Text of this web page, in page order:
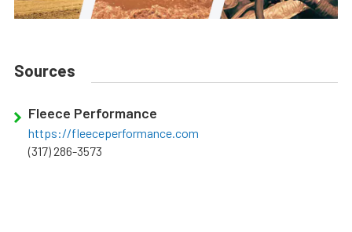
Sources
Fleece Performance
https://fleeceperformance.com
(317) 286-3573